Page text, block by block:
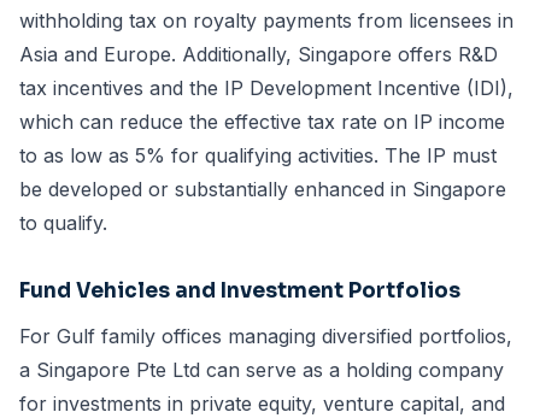
withholding tax on royalty payments from licensees in
Asia and Europe. Additionally, Singapore offers R&D
tax incentives and the IP Development Incentive (IDI),
which can reduce the effective tax rate on IP income
to as low as 5% for qualifying activities. The IP must
be developed or substantially enhanced in Singapore
to qualify.
Fund Vehicles and Investment Portfolios
For Gulf family offices managing diversified portfolios,
a Singapore Pte Ltd can serve as a holding company
for investments in private equity, venture capital, and